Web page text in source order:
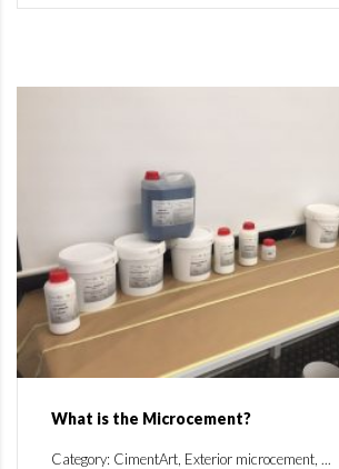
What is the Microcement?
Category: CimentArt, Exterior microcement, ...